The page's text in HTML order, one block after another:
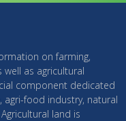
on farming,
as agricultural
component dedicated
food industry, natural
land is